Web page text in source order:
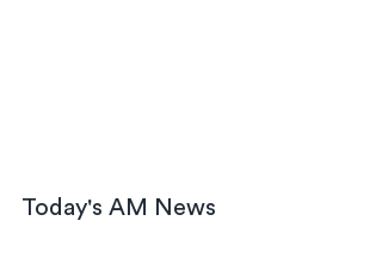
Today's AM News